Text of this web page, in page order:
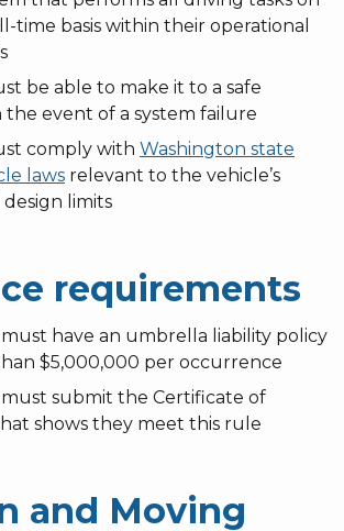
time basis within their operational
be able to make it to a safe
the event of a system failure
comply with Washington state
laws relevant to the vehicle’s
limits
requirements
must have an umbrella liability policy
$5,000,000 per occurrence
must submit the Certificate of
shows they meet this rule
and Moving